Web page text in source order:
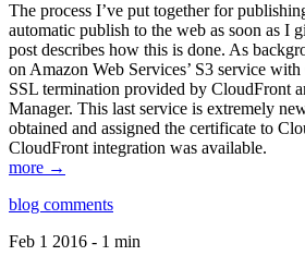
The process I’ve put together for
automatic publish to the web as soon as I
post describes how this is done. As
on Amazon Web Services’ S3 service
SSL termination provided by CloudFront
Manager. This last service is extremely
obtained and assigned the certificate to
CloudFront integration was available.
more →
blog comments
Feb 1 2016 - 1 min